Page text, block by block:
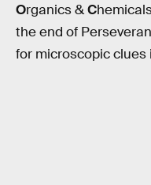
Organics &C
the end of
for microscopic clues